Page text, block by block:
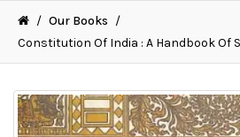
/ Our Books /
Constitution Of India : A Handbook Of